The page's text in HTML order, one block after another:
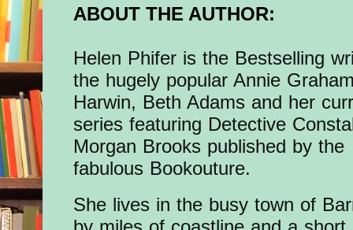
ABOUT THE AUTHOR:
Helen Phifer is the Bestselling
the hugely popular Annie
Harwin, Beth Adams and her
series featuring Detective
Morgan Brooks published by the
fabulous Bookouture.
She lives in the busy town of